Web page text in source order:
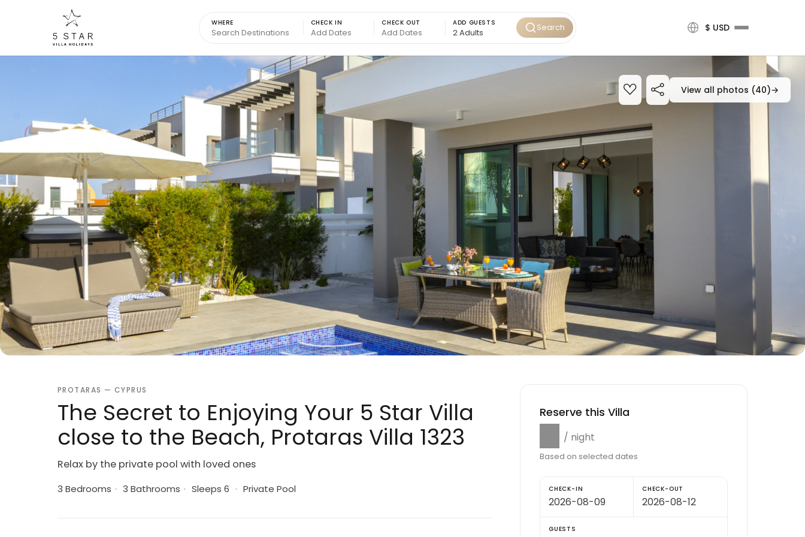
WHERE CHECK IN CHECK OUT ADD GUESTS Search $ USD
View all photos (40)→
PROTARAS — CYPRUS
The Secret to Enjoying Your 5 Star Villa
close to the Beach, Protaras Villa 1323
Relax by the private pool with loved ones
3 Bedrooms · 3 Bathrooms · Sleeps 6 · Private Pool
Reserve this Villa
/ night
Based on selected dates
CHECK-IN CHECK-OUT
GUESTS